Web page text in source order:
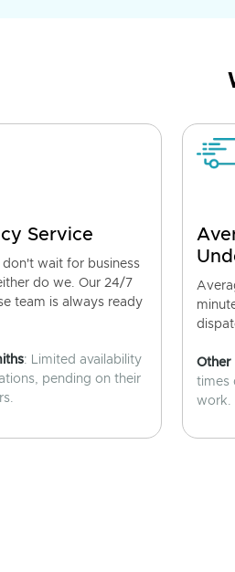
Service
don't wait for business
do we. Our 24/7
team is always ready
: Limited availability
pending on their
Other
times
work.